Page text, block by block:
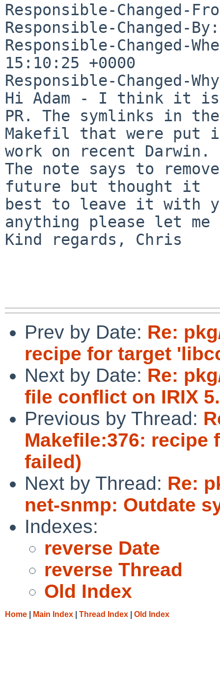
Responsible-Changed-
Responsible-Changed-
Responsible-Changed-
15:10:25 +0000
Responsible-Changed-
Hi Adam - I think it
PR. The symlinks in the
Makefil that were put
work on recent Darwin.
The note says to
future but thought it
best to leave it with
anything please let me
Kind regards, Chris
Prev by Date: Re:
recipe for target
Next by Date: Re:
file conflict on IRIX
Previous by Thread:
Makefile:376: recipe
failed)
Next by Thread: Re:
net-snmp: Outdate
Indexes:
reverse Date
reverse Thread
Old Index
Home Main Index Thread Index Old Index